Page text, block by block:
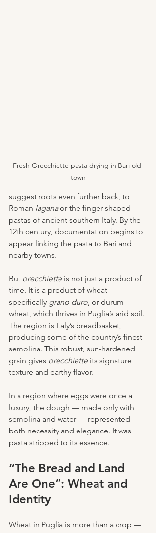
Fresh Orecchiette pasta drying in Bari old
town
suggest roots even further back, to
Roman lagana or the finger-shaped
pastas of ancient southern Italy. By the
12th century, documentation begins to
appear linking the pasta to Bari and
nearby towns.
But orecchiette is not just a product of
time. It is a product of wheat —
specifically grano duro, or durum
wheat, which thrives in Puglia’s arid soil.
The region is Italy’s breadbasket,
producing some of the country’s finest
semolina. This robust, sun-hardened
grain gives orecchiette its signature
texture and earthy flavor.
In a region where eggs were once a
luxury, the dough — made only with
semolina and water — represented
both necessity and elegance. It was
pasta stripped to its essence.
“The Bread and Land
Are One”: Wheat and
Identity
Wheat in Puglia is more than a crop —